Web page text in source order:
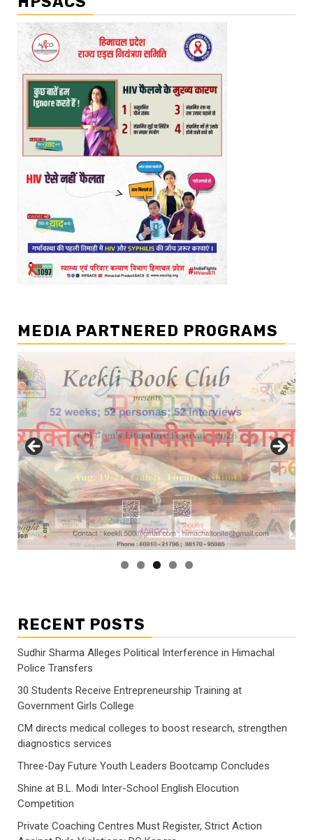
MEDIA PARTNERED PROGRAMS
RECENT POSTS
Sudhir Sharma Alleges Political Interference in Himachal
Police Transfers
30 Students Receive Entrepreneurship Training at
Government Girls College
CM directs medical colleges to boost research, strengthen
diagnostics services
Three-Day Future Youth Leaders Bootcamp Concludes
Shine at B.L. Modi Inter-School English Elocution
Competition
Private Coaching Centres Must Register, Strict Action